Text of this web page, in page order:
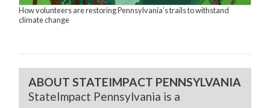
How volunteers are restoring Pennsylvania’s trails to withstand
climate change
ABOUT STATEIMPACT PENNSYLVANIA
StateImpact Pennsylvania is a